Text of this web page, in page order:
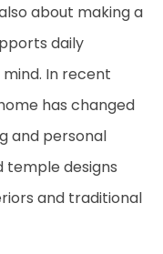
about making a
daily
In recent
has changed
and personal
temple designs
and traditional